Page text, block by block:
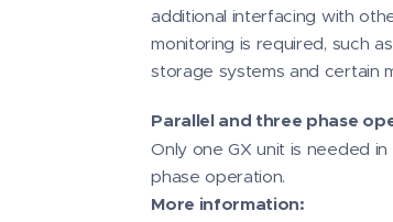
additional interfacing with
monitoring is required, such
storage systems and certain
Parallel and three phase
Only one GX unit is needed
phase operation.
More information: